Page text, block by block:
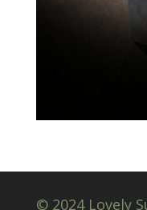
© 2024 Lovely